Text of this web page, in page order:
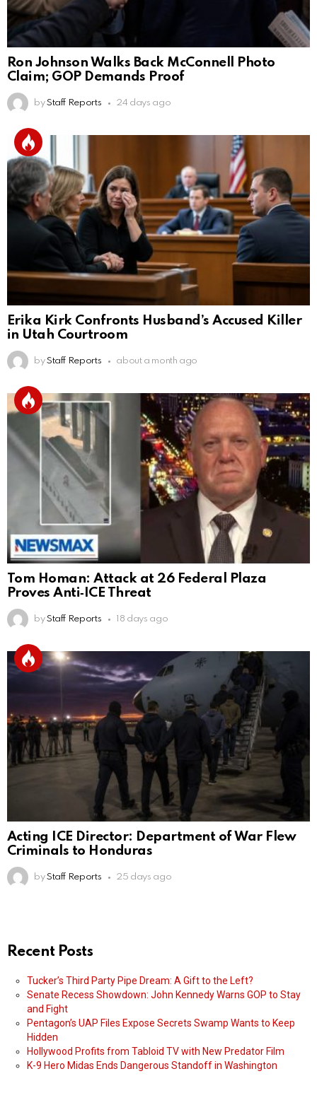
Ron Johnson Walks Back McConnell Photo
Claim; GOP Demands Proof
by Staff Reports 24 days ago
Erika Kirk Confronts Husband’s Accused Killer
in Utah Courtroom
by Staff Reports about a month ago
Tom Homan: Attack at 26 Federal Plaza
Proves Anti‑ICE Threat
by Staff Reports 18 days ago
Acting ICE Director: Department of War Flew
Criminals to Honduras
by Staff Reports 25 days ago
Recent Posts
Tucker’s Third Party Pipe Dream: A Gift to the Left?
Senate Recess Showdown: John Kennedy Warns GOP to Stay
and Fight
Pentagon’s UAP Files Expose Secrets Swamp Wants to Keep
Hidden
Hollywood Profits from Tabloid TV with New Predator Film
K-9 Hero Midas Ends Dangerous Standoff in Washington